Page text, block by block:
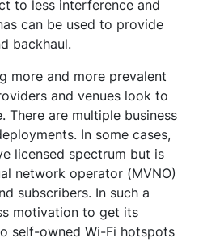
to less interference and
can be used to provide
backhaul.
more and more prevalent
and venues look to
There are multiple business
In some cases,
licensed spectrum but is
network operator (MVNO)
subscribers. In such a
motivation to get its
self-owned Wi-Fi hotspots